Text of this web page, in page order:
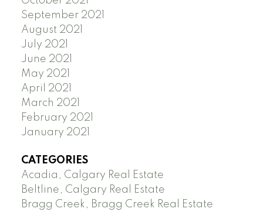
September 2021
August 2021
July 2021
June 2021
May 2021
April 2021
March 2021
February 2021
January 2021
CATEGORIES
Acadia, Calgary Real Estate
Beltline, Calgary Real Estate
Bragg Creek, Bragg Creek Real Estate